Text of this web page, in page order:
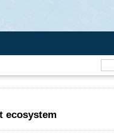
ecosystem